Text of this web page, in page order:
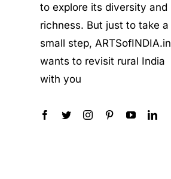
to explore its diversity and
richness. But just to take a
small step, ARTSofINDIA.in
wants to revisit rural India
with you